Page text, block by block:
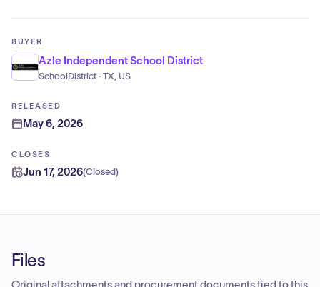
BUYER
Azle Independent School District
SchoolDistrict · TX, US
RELEASED
May 6, 2026
CLOSES
Jun 17, 2026(Closed)
Files